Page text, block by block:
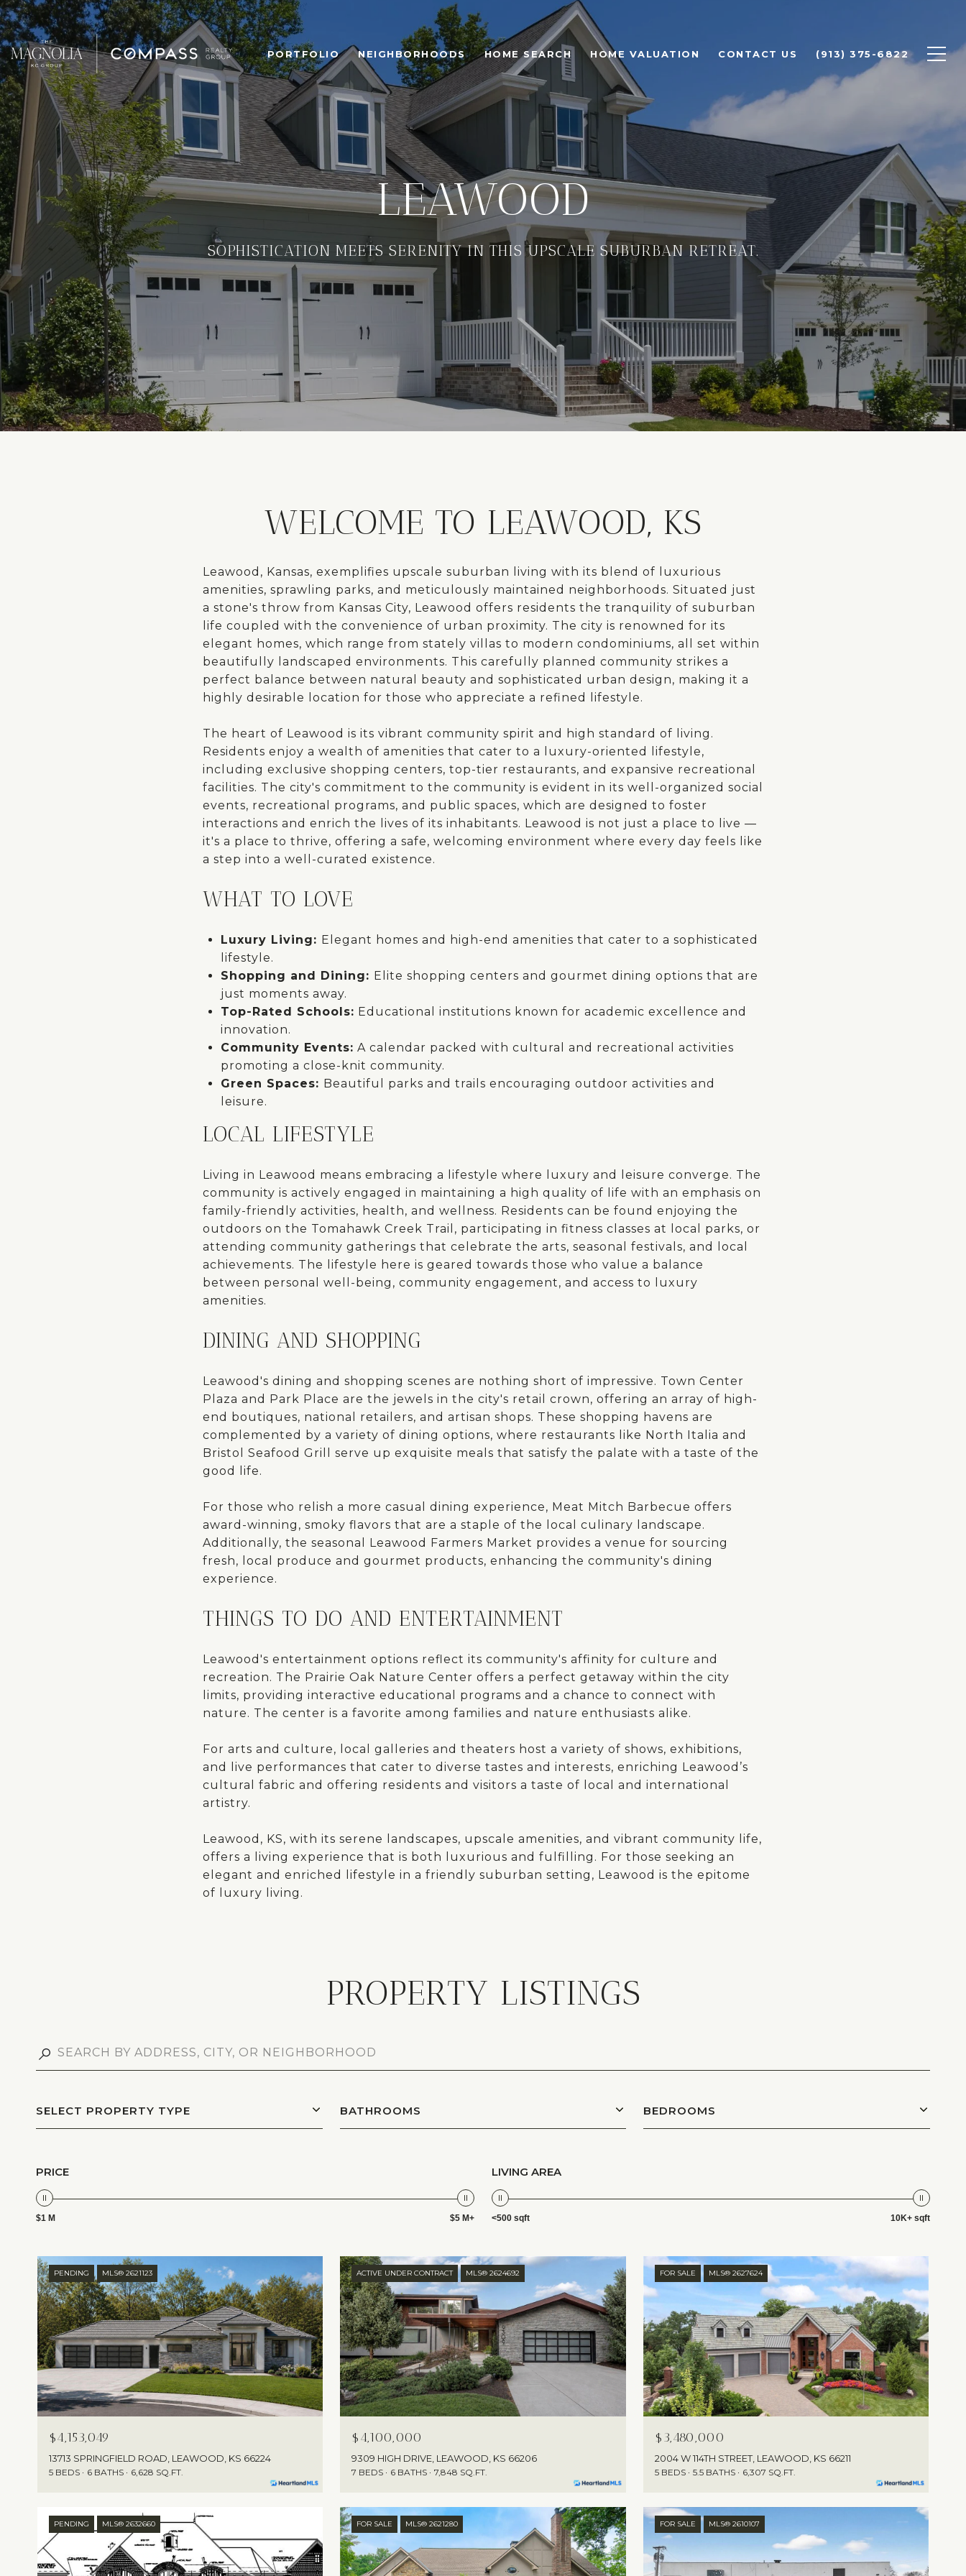
PORTFOLIO NEIGHBORHOODS HOME SEARCH HOME VALUATION CONTACT US (913) 375-6822
LEAWOOD
SOPHISTICATION MEETS SERENITY IN THIS UPSCALE SUBURBAN RETREAT.
WELCOME TO LEAWOOD, KS
Leawood, Kansas, exemplifies upscale suburban living with its blend of luxurious
amenities, sprawling parks, and meticulously maintained neighborhoods. Situated just
a stone's throw from Kansas City, Leawood offers residents the tranquility of suburban
life coupled with the convenience of urban proximity. The city is renowned for its
elegant homes, which range from stately villas to modern condominiums, all set within
beautifully landscaped environments. This carefully planned community strikes a
perfect balance between natural beauty and sophisticated urban design, making it a
highly desirable location for those who appreciate a refined lifestyle.
The heart of Leawood is its vibrant community spirit and high standard of living.
Residents enjoy a wealth of amenities that cater to a luxury-oriented lifestyle,
including exclusive shopping centers, top-tier restaurants, and expansive recreational
facilities. The city's commitment to the community is evident in its well-organized social
events, recreational programs, and public spaces, which are designed to foster
interactions and enrich the lives of its inhabitants. Leawood is not just a place to live —
it's a place to thrive, offering a safe, welcoming environment where every day feels like
a step into a well-curated existence.
WHAT TO LOVE
Luxury Living: Elegant homes and high-end amenities that cater to a sophisticated
lifestyle.
Shopping and Dining: Elite shopping centers and gourmet dining options that are
just moments away.
Top-Rated Schools: Educational institutions known for academic excellence and
innovation.
Community Events: A calendar packed with cultural and recreational activities
promoting a close-knit community.
Green Spaces: Beautiful parks and trails encouraging outdoor activities and
leisure.
LOCAL LIFESTYLE
Living in Leawood means embracing a lifestyle where luxury and leisure converge. The
community is actively engaged in maintaining a high quality of life with an emphasis on
family-friendly activities, health, and wellness. Residents can be found enjoying the
outdoors on the Tomahawk Creek Trail, participating in fitness classes at local parks, or
attending community gatherings that celebrate the arts, seasonal festivals, and local
achievements. The lifestyle here is geared towards those who value a balance
between personal well-being, community engagement, and access to luxury
amenities.
DINING AND SHOPPING
Leawood's dining and shopping scenes are nothing short of impressive. Town Center
Plaza and Park Place are the jewels in the city's retail crown, offering an array of high-
end boutiques, national retailers, and artisan shops. These shopping havens are
complemented by a variety of dining options, where restaurants like North Italia and
Bristol Seafood Grill serve up exquisite meals that satisfy the palate with a taste of the
good life.
For those who relish a more casual dining experience, Meat Mitch Barbecue offers
award-winning, smoky flavors that are a staple of the local culinary landscape.
Additionally, the seasonal Leawood Farmers Market provides a venue for sourcing
fresh, local produce and gourmet products, enhancing the community's dining
experience.
THINGS TO DO AND ENTERTAINMENT
Leawood's entertainment options reflect its community's affinity for culture and
recreation. The Prairie Oak Nature Center offers a perfect getaway within the city
limits, providing interactive educational programs and a chance to connect with
nature. The center is a favorite among families and nature enthusiasts alike.
For arts and culture, local galleries and theaters host a variety of shows, exhibitions,
and live performances that cater to diverse tastes and interests, enriching Leawood’s
cultural fabric and offering residents and visitors a taste of local and international
artistry.
Leawood, KS, with its serene landscapes, upscale amenities, and vibrant community life,
offers a living experience that is both luxurious and fulfilling. For those seeking an
elegant and enriched lifestyle in a friendly suburban setting, Leawood is the epitome
of luxury living.
PROPERTY LISTINGS
SELECT PROPERTY TYPE BATHROOMS BEDROOMS
PRICE
$1 M $5 M+
LIVING AREA
<500 sqft 10K+ sqft
PENDING MLS® 2621123
$4,153,049
13713 SPRINGFIELD ROAD, LEAWOOD, KS 66224
5 BEDS 6 BATHS 6,628 SQ.FT.
ACTIVE UNDER CONTRACT MLS® 2624692
$4,100,000
9309 HIGH DRIVE, LEAWOOD, KS 66206
7 BEDS 6 BATHS 7,848 SQ.FT.
FOR SALE MLS® 2627624
$3,480,000
2004 W 114TH STREET, LEAWOOD, KS 66211
5 BEDS 5.5 BATHS 6,307 SQ.FT.
PENDING MLS® 2632660 FOR SALE MLS® 2621280 FOR SALE MLS® 2610107